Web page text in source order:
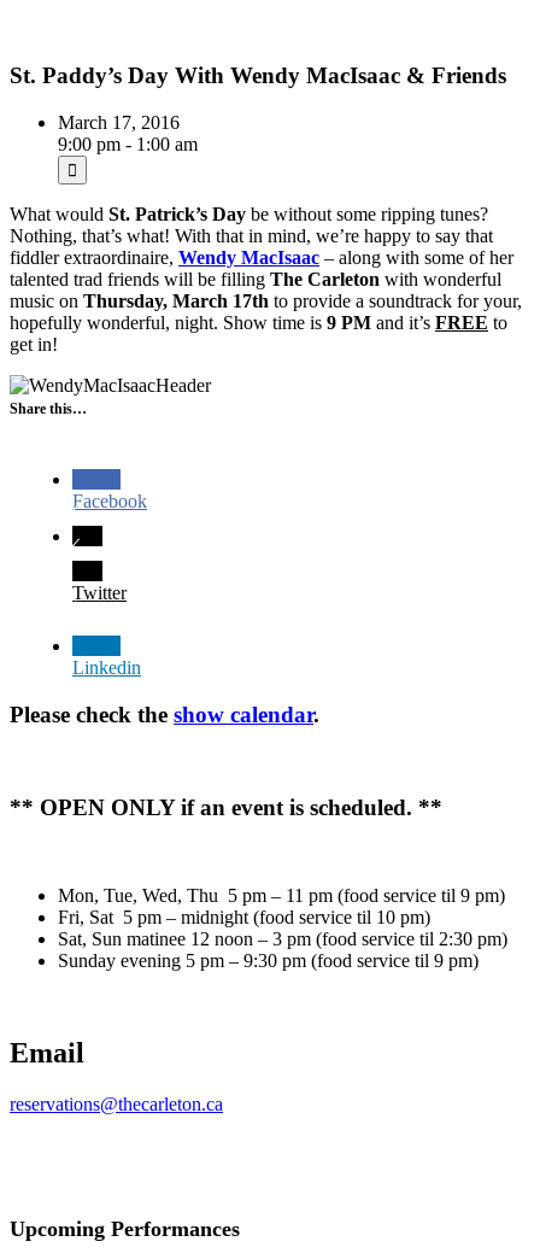
St. Paddy’s Day With Wendy MacIsaac & Friends
March 17, 2016
9:00 pm - 1:00 am
What would St. Patrick’s Day be without some ripping tunes?
Nothing, that’s what! With that in mind, we’re happy to say that
fiddler extraordinaire, Wendy MacIsaac – along with some of her
talented trad friends will be filling The Carleton with wonderful
music on Thursday, March 17th to provide a soundtrack for your,
hopefully wonderful, night. Show time is 9 PM and it’s FREE to
get in!
Share this…
Facebook
Twitter
Linkedin
Please check the show calendar.
** OPEN ONLY if an event is scheduled. **
Mon, Tue, Wed, Thu 5 pm – 11 pm (food service til 9 pm)
Fri, Sat 5 pm – midnight (food service til 10 pm)
Sat, Sun matinee 12 noon – 3 pm (food service til 2:30 pm)
Sunday evening 5 pm – 9:30 pm (food service til 9 pm)
Email
reservations@thecarleton.ca
Upcoming Performances